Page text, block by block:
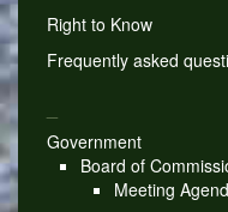
Right to Know
Frequently asked
Government
Board of
Meeting